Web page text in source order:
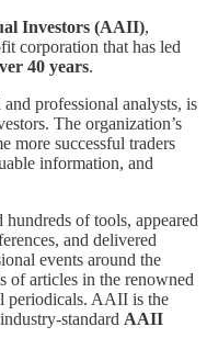
Investors (AAII),
corporation that has led
40 years.
professional analysts, is
The organization’s
more successful traders
information, and
of tools, appeared
and delivered
events around the
of articles in the renowned
periodicals. AAII is the
standard AAII